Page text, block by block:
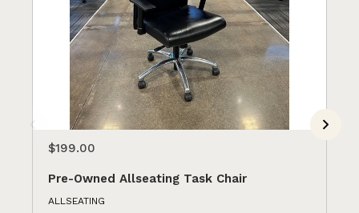
$199.00
Pre-Owned Allseating Task Chair
ALLSEATING